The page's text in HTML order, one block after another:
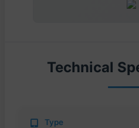
Technical
Type